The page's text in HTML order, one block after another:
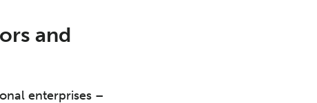
and
enterprises –